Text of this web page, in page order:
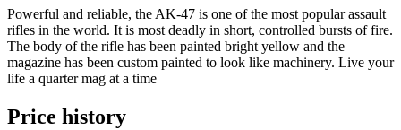
Powerful and reliable, the AK-47 is one of the most popular assault
rifles in the world. It is most deadly in short, controlled bursts of fire.
The body of the rifle has been painted bright yellow and the
magazine has been custom painted to look like machinery. Live your
life a quarter mag at a time
Price history